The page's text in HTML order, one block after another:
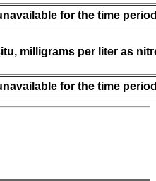
for the time
milligrams per liter as
for the time